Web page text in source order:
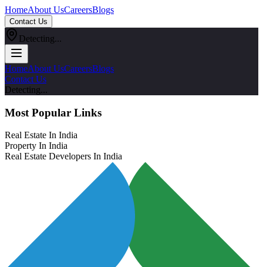
HomeAbout UsCareersBlogs
Contact Us
Detecting...
HomeAbout UsCareersBlogs
Contact Us
Detecting...
Most Popular Links
Real Estate In India
Property In India
Real Estate Developers In India